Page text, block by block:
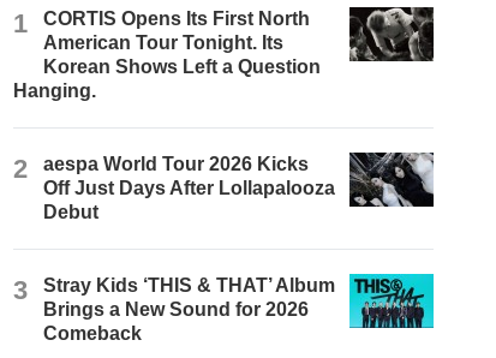
1
CORTIS Opens Its First North
American Tour Tonight. Its
Korean Shows Left a Question
Hanging.
2
aespa World Tour 2026 Kicks
Off Just Days After Lollapalooza
Debut
3
Stray Kids ‘THIS & THAT’ Album
Brings a New Sound for 2026
Comeback